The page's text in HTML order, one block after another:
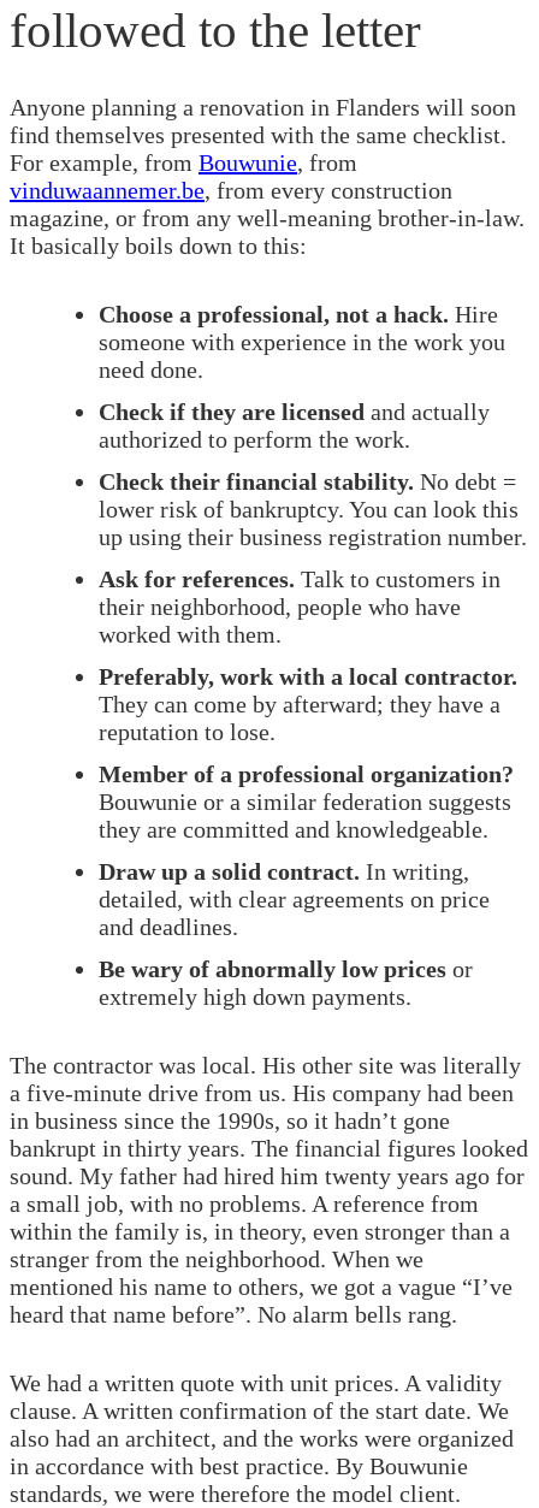
followed to the letter
Anyone planning a renovation in Flanders will soon
find themselves presented with the same checklist.
For example, from Bouwunie, from
vinduwaannemer.be, from every construction
magazine, or from any well-meaning brother-in-law.
It basically boils down to this:
Choose a professional, not a hack. Hire
someone with experience in the work you
need done.
Check if they are licensed and actually
authorized to perform the work.
Check their financial stability. No debt =
lower risk of bankruptcy. You can look this
up using their business registration number.
Ask for references. Talk to customers in
their neighborhood, people who have
worked with them.
Preferably, work with a local contractor.
They can come by afterward; they have a
reputation to lose.
Member of a professional organization?
Bouwunie or a similar federation suggests
they are committed and knowledgeable.
Draw up a solid contract. In writing,
detailed, with clear agreements on price
and deadlines.
Be wary of abnormally low prices or
extremely high down payments.
The contractor was local. His other site was literally
a five-minute drive from us. His company had been
in business since the 1990s, so it hadn’t gone
bankrupt in thirty years. The financial figures looked
sound. My father had hired him twenty years ago for
a small job, with no problems. A reference from
within the family is, in theory, even stronger than a
stranger from the neighborhood. When we
mentioned his name to others, we got a vague “I’ve
heard that name before”. No alarm bells rang.
We had a written quote with unit prices. A validity
clause. A written confirmation of the start date. We
also had an architect, and the works were organized
in accordance with best practice. By Bouwunie
standards, we were therefore the model client.